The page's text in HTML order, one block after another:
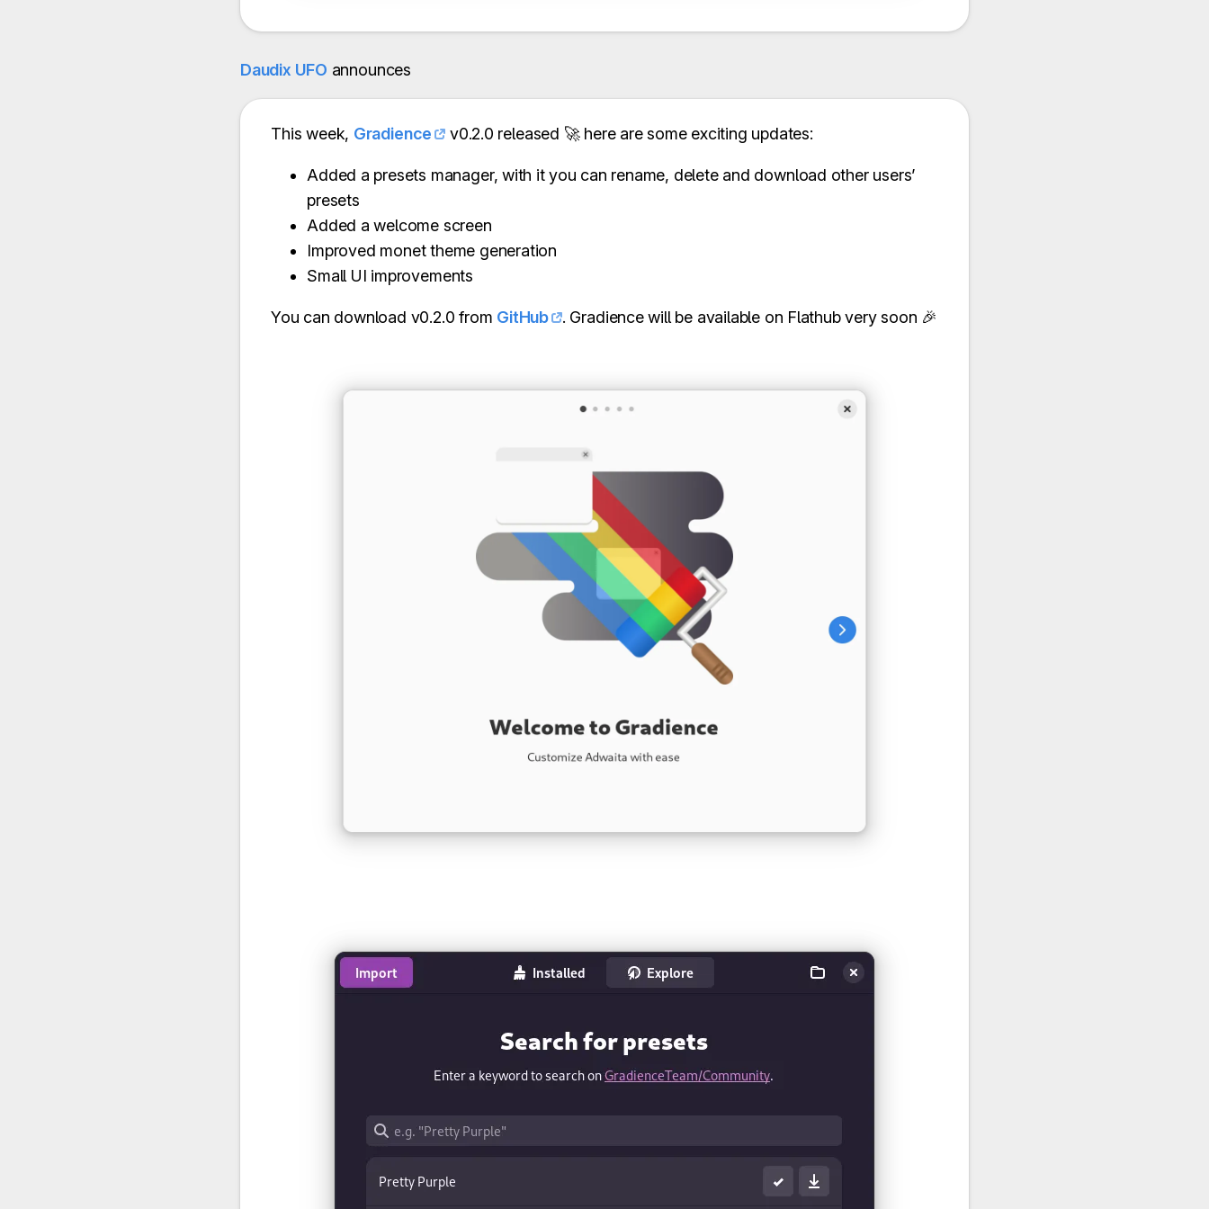
Daudix UFO announces
This week, Gradience v0.2.0 released 🚀 here are some exciting updates:
Added a presets manager, with it you can rename, delete and download other users’
presets
Added a welcome screen
Improved monet theme generation
Small UI improvements
You can download v0.2.0 from GitHub . Gradience will be available on Flathub very soon 🎉